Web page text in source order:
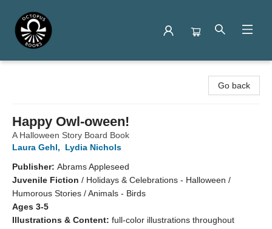
Go back
Happy Owl-oween!
A Halloween Story Board Book
Laura Gehl,
Lydia Nichols
Publisher: Abrams Appleseed
Juvenile Fiction / Holidays & Celebrations - Halloween /
Humorous Stories / Animals - Birds
Ages 3-5
Illustrations & Content: full-color illustrations throughout